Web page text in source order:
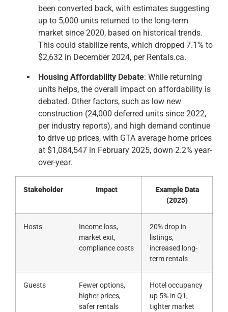
been converted back, with estimates suggesting
up to 5,000 units returned to the long-term
market since 2020, based on historical trends.
This could stabilize rents, which dropped 7.1% to
$2,632 in December 2024, per Rentals.ca.
Housing Affordability Debate: While returning
units helps, the overall impact on affordability is
debated. Other factors, such as low new
construction (24,000 deferred units since 2022,
per industry reports), and high demand continue
to drive up prices, with GTA average home prices
at $1,084,547 in February 2025, down 2.2% year-
over-year.
Stakeholder Impact
Example Data
(2025)
Hosts
Income loss,
market exit,
compliance costs
20% drop in
listings,
increased long-
term rentals
Guests
Fewer options,
higher prices,
safer rentals
Hotel occupancy
up 5% in Q1,
tighter market